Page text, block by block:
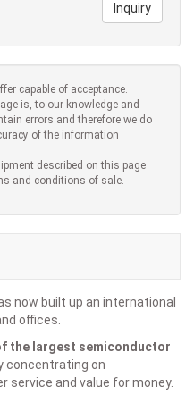
Inquiry
capable of acceptance.
is, to our knowledge and
errors and therefore we do
of the information
described on this page
and conditions of sale.
now built up an international
offices.
the largest semiconductor
concentrating on
service and value for money.